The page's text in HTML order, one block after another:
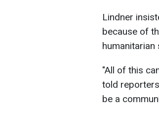
Lindner
because of
humanitarian
"All of this
told
be a